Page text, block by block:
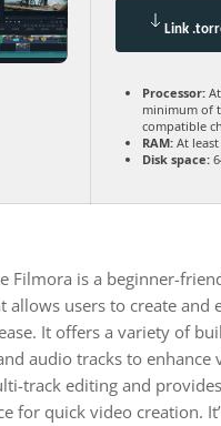
Link
Processor:
minimum of
compatible
RAM: At least
Disk space:
Filmora is a beginner-
allows users to create and
It offers a variety of
audio tracks to enhance
track editing and
for quick video creation.